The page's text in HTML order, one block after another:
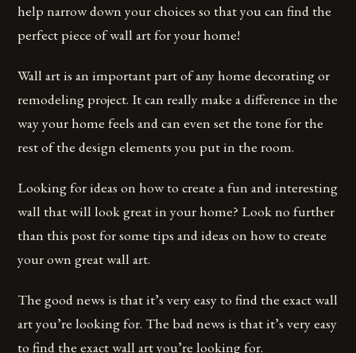
help narrow down your choices so that you can find the
perfect piece of wall art for your home!
Wall art is an important part of any home decorating or
remodeling project. It can really make a difference in the
way your home feels and can even set the tone for the
rest of the design elements you put in the room.
Looking for ideas on how to create a fun and interesting
wall that will look great in your home? Look no further
than this post for some tips and ideas on how to create
your own great wall art.
The good news is that it’s very easy to find the exact wall
art you’re looking for. The bad news is that it’s very easy
to find the exact wall art you’re looking for.